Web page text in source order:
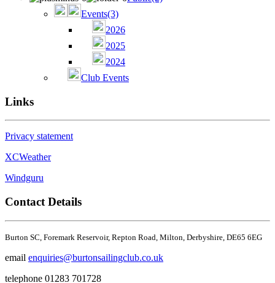
Events(3)
2026
2025
2024
Club Events
Links
Privacy statement
XCWeather
Windguru
Contact Details
Burton SC, Foremark Reservoir, Repton Road, Milton, Derbyshire, DE65 6EG
email enquiries@burtonsailingclub.co.uk
telephone 01283 701728